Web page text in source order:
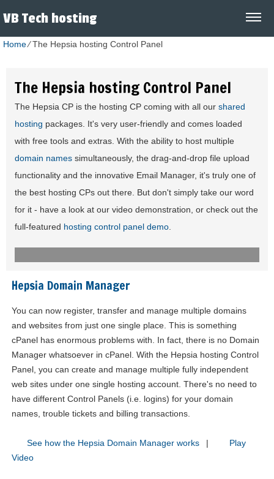
VB Tech hosting
Home⁄The Hepsia hosting Control Panel
The Hepsia hosting Control Panel
The Hepsia CP is the hosting CP coming with all our shared
hosting packages. It's very user-friendly and comes loaded
with free tools and extras. With the ability to host multiple
domain names simultaneously, the drag-and-drop file upload
functionality and the innovative Email Manager, it's truly one of
the best hosting CPs out there. But don't simply take our word
for it - have a look at our video demonstration, or check out the
full-featured hosting control panel demo
Hepsia Domain Manager
You can now register, transfer and manage multiple domains
and websites from just one single place. This is something
cPanel has enormous problems with. In fact, there is no Domain
Manager whatsoever in cPanel. With the Hepsia hosting Control
Panel, you can create and manage multiple fully independent
web sites under one single hosting account. There's no need to
have different Control Panels (i.e. logins) for your domain
names, trouble tickets and billing transactions.
See how the Hepsia Domain Manager works |
Play
Video